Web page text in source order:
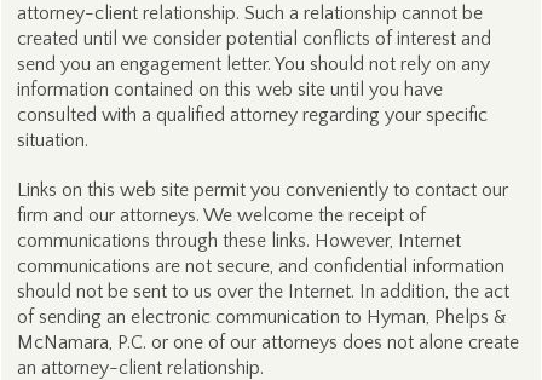
attorney-client relationship. Such a relationship cannot be
created until we consider potential conflicts of interest and
send you an engagement letter. You should not rely on any
information contained on this web site until you have
consulted with a qualified attorney regarding your specific
situation.
Links on this web site permit you conveniently to contact our
firm and our attorneys. We welcome the receipt of
communications through these links. However, Internet
communications are not secure, and confidential information
should not be sent to us over the Internet. In addition, the act
of sending an electronic communication to Hyman, Phelps &
McNamara, P.C. or one of our attorneys does not alone create
an attorney-client relationship.